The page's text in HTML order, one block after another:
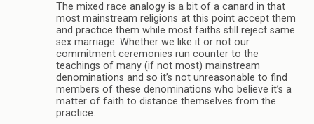
The mixed race analogy is a bit of a canard in that
most mainstream religions at this point accept them
and practice them while most faiths still reject same
sex marriage. Whether we like it or not our
commitment ceremonies run counter to the
teachings of many (if not most) mainstream
denominations and so it’s not unreasonable to find
members of these denominations who believe it’s a
matter of faith to distance themselves from the
practice.